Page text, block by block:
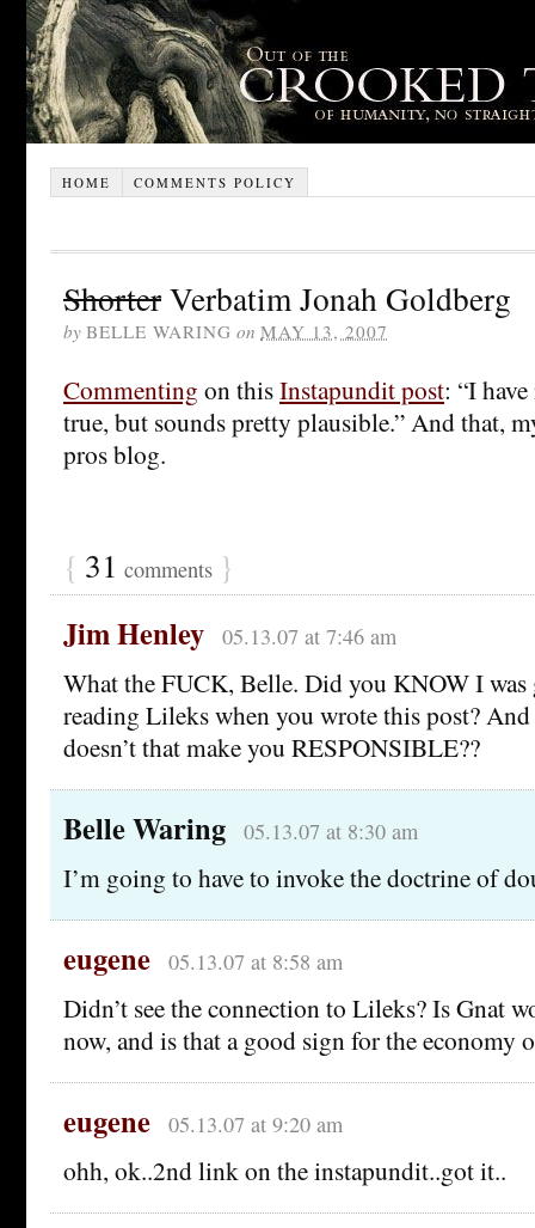
HOME COMMENTS POLICY
ShorterVerbatim Jonah Goldberg
by BELLE WARING on MAY 13, 2007
Commenting on thisInstapundit post: “I
true, but sounds pretty plausible.” And that,
pros blog.
{ 31 comments }
Jim Henley 05.13.07 at 7:46 am
What the FUCK, Belle. Did you KNOW I
reading Lileks when you wrote this post?
doesn’t that make you RESPONSIBLE??
Belle Waring 05.13.07 at 8:30 am
I’m going to have to invoke the doctrine of
eugene 05.13.07 at 8:58 am
Didn’t see the connection to Lileks? Is Gnat
now, and is that a good sign for the economy
eugene 05.13.07 at 9:20 am
ohh, ok..2nd link on the instapundit..got it..